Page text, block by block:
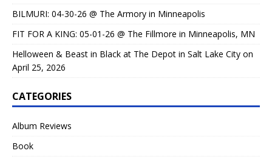
BILMURI: 04-30-26 @ The Armory in Minneapolis
FIT FOR A KING: 05-01-26 @ The Fillmore in Minneapolis, MN
Helloween & Beast in Black at The Depot in Salt Lake City on
April 25, 2026
CATEGORIES
Album Reviews
Book